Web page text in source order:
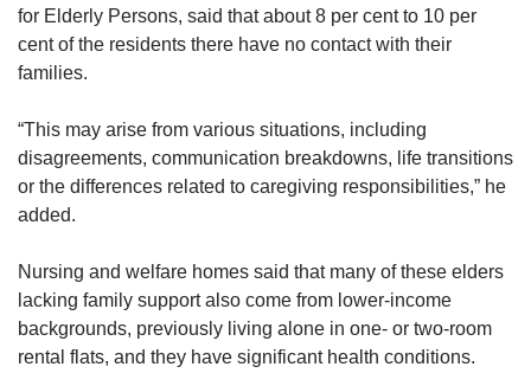
for Elderly Persons, said that about 8 per cent to 10 per
cent of the residents there have no contact with their
families.
“This may arise from various situations, including
disagreements, communication breakdowns, life transitions
or the differences related to caregiving responsibilities,” he
added.
Nursing and welfare homes said that many of these elders
lacking family support also come from lower-income
backgrounds, previously living alone in one- or two-room
rental flats, and they have significant health conditions.